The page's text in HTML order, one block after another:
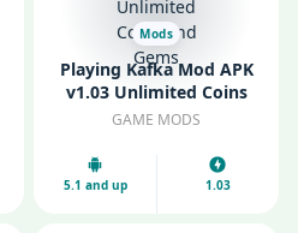
Mods
Playing Kafka Mod APK
v1.03 Unlimited Coins
and Gems
GAME MODS
5.1 and up 1.03